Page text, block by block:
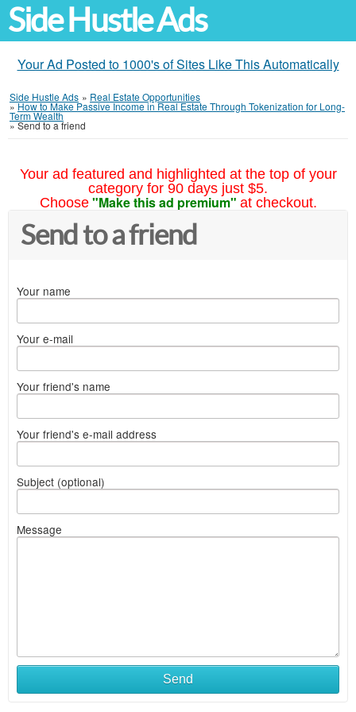
Side Hustle Ads
Your Ad Posted to 1000's of Sites Like This Automatically
Side Hustle Ads » Real Estate Opportunities
»How to Make Passive Income in Real Estate Through Tokenization for Long-
Term Wealth
»Send to a friend
Your ad featured and highlighted at the top of your
category for 90 days just $5.
Choose "Make this ad premium" at checkout.
Send to a friend
Your name
Your e-mail
Your friend's name
Your friend's e-mail address
Subject (optional)
Message
Send